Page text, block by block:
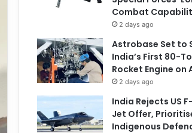
Combat
2 days ago
Astrobase Set to
India’s First 80-
Rocket Engine on
2 days ago
India Rejects US
Jet Offer,
Indigenous